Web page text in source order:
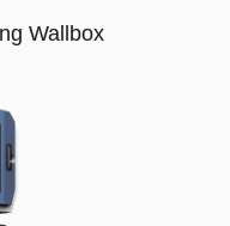
Wallbox